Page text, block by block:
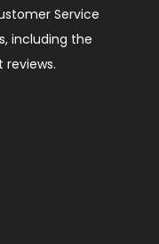
Service
including the